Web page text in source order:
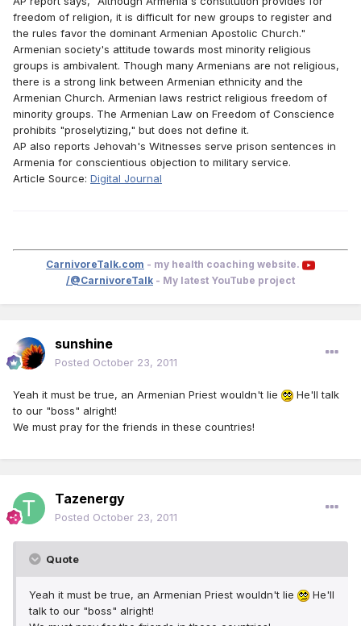
freedom of religion, it is difficult for new groups to register and
the rules favor the dominant Armenian Apostolic Church."
Armenian society's attitude towards most minority religious
groups is ambivalent. Though many Armenians are not religious,
there is a strong link between Armenian ethnicity and the
Armenian Church. Armenian laws restrict religious freedom of
minority groups. The Armenian Law on Freedom of Conscience
prohibits "proselytizing," but does not define it.
AP also reports Jehovah's Witnesses serve prison sentences in
Armenia for conscientious objection to military service.
Article Source: Digital Journal
CarnivoreTalk.com - my health coaching website.
/@CarnivoreTalk - My latest YouTube project
sunshine
Posted October 23, 2011
Yeah it must be true, an Armenian Priest wouldn't lie
He'll talk
to our "boss" alright!
We must pray for the friends in these countries!
Tazenergy
Posted October 23, 2011
Quote
Yeah it must be true, an Armenian Priest wouldn't lie
He'll
talk to our "boss" alright!